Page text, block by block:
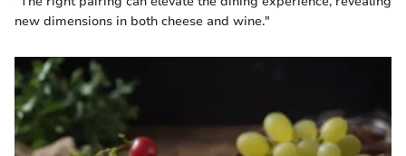
new dimensions in both cheese and wine."